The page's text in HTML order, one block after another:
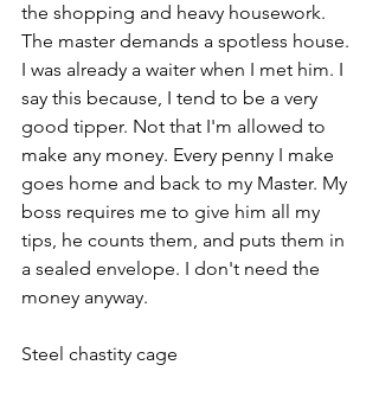
the shopping and heavy housework.
The master demands a spotless house.
I was already a waiter when I met him. I
say this because, I tend to be a very
good tipper. Not that I'm allowed to
make any money. Every penny I make
goes home and back to my Master. My
boss requires me to give him all my
tips, he counts them, and puts them in
a sealed envelope. I don't need the
money anyway.
Steel chastity cage